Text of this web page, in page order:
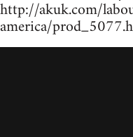
http://akuk.com/
america/